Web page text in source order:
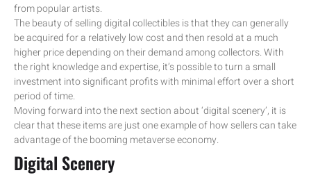
from popular artists.
The beauty of selling digital collectibles is that they can generally
be acquired for a relatively low cost and then resold at a much
higher price depending on their demand among collectors. With
the right knowledge and expertise, it’s possible to turn a small
investment into significant profits with minimal effort over a short
period of time.
Moving forward into the next section about ‘digital scenery’, it is
clear that these items are just one example of how sellers can take
advantage of the booming metaverse economy.
Digital Scenery